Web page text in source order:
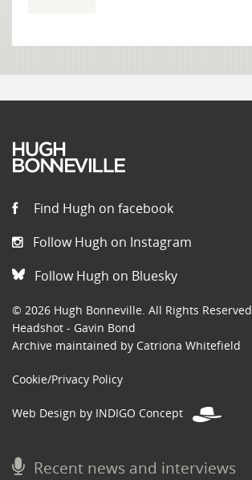
Find Hugh on facebook
Follow Hugh on Instagram
Follow Hugh on Bluesky
© 2026 Hugh Bonneville. All Rights Reserved
Headshot - Gavin Bond
Archive maintained by Catriona Whitefield
Cookie/Privacy Policy
Web Design by INDIGO Concept
Recent news and interviews